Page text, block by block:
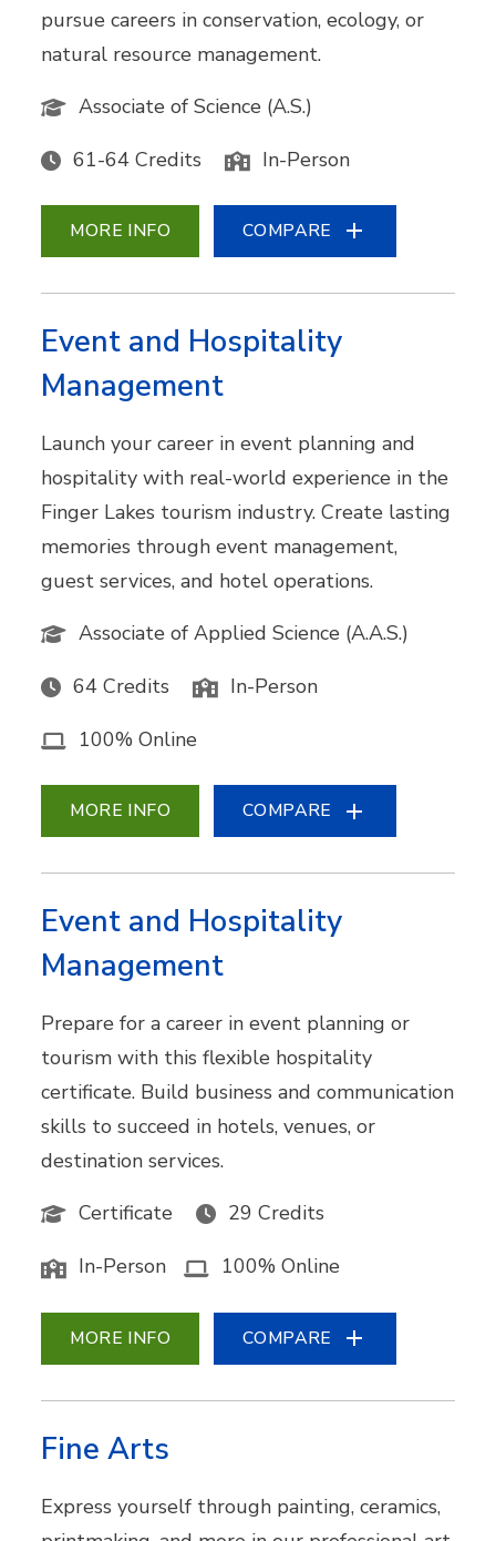
pursue careers in conservation, ecology, or
natural resource management.
Associate of Science (A.S.)
61-64 Credits In-Person
MORE INFO COMPARE
Event and Hospitality
Management
Launch your career in event planning and
hospitality with real-world experience in the
Finger Lakes tourism industry. Create lasting
memories through event management,
guest services, and hotel operations.
Associate of Applied Science (A.A.S.)
64 Credits In-Person
100% Online
MORE INFO COMPARE
Event and Hospitality
Management
Prepare for a career in event planning or
tourism with this flexible hospitality
certificate. Build business and communication
skills to succeed in hotels, venues, or
destination services.
Certificate
29 Credits
In-Person 100% Online
MORE INFO COMPARE
Fine Arts
Express yourself through painting, ceramics,